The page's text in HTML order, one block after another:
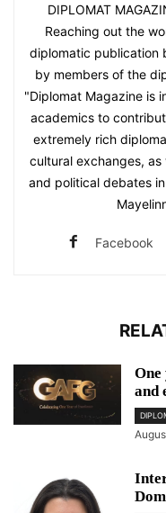
DIPLOMAT
Reaching out the
diplomatic publication
by members of the
"Diplomat Magazine is
academics to
extremely rich
cultural exchanges,
and political debates
Facebook
and